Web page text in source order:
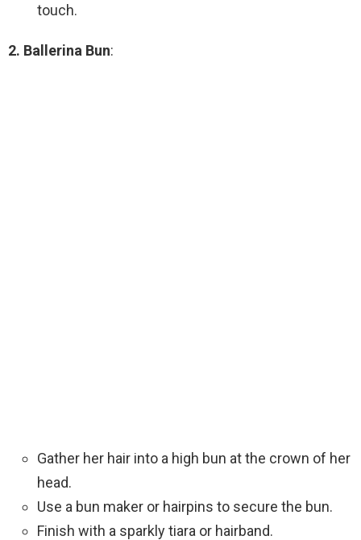
touch.
2. Ballerina Bun:
Gather her hair into a high bun at the crown of her
head.
Use a bun maker or hairpins to secure the bun.
Finish with a sparkly tiara or hairband.